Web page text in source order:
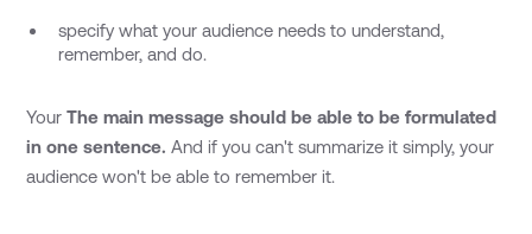
specify what your audience needs to understand,
remember, and do.
YourThe main message should be able to be formulated
in one sentence. And if you can't summarize it simply, your
audience won't be able to remember it.